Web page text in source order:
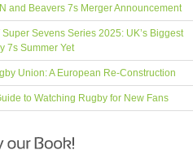
and Beavers 7s Merger Announcement
Super Sevens Series 2025: UK’s Biggest
7s Summer Yet
Union: A European Re-Construction
to Watching Rugby for New Fans